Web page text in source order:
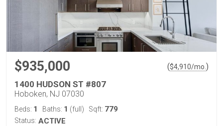
$935,000 ($4,910/mo. )
1400 HUDSON ST #807
Hoboken, NJ 07030
Beds: 1 Baths: 1 (full) Sqft: 779
Status: ACTIVE